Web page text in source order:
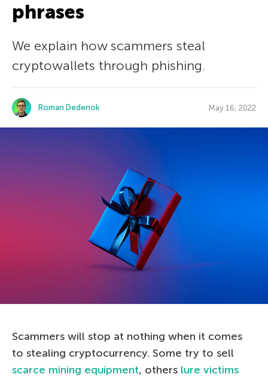
phrases
We explain how scammers steal
cryptowallets through phishing.
Roman Dedenok May 16, 2022
Scammers will stop at nothing when it comes
to stealing cryptocurrency. Some try to sell
scarce mining equipment, others lure victims